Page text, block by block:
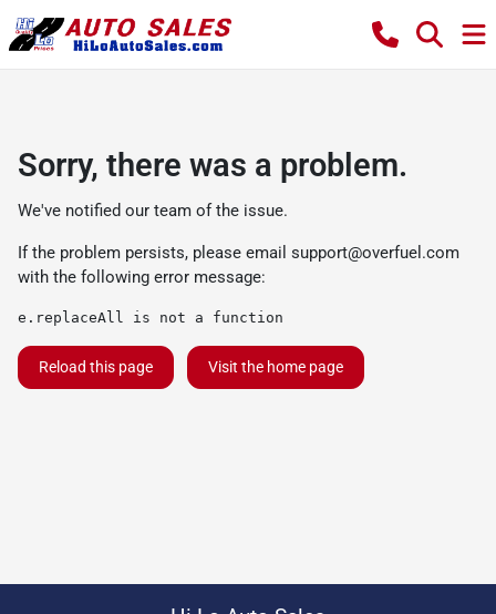
Sorry, there was a problem.
We've notified our team of the issue.
If the problem persists, please email support@overfuel.com
with the following error message:
e.replaceAll is not a function
Reload this page Visit the home page